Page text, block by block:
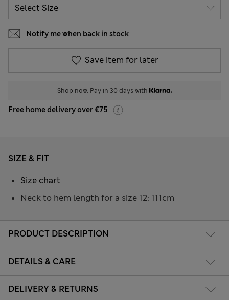
Notify me when back in stock
Save item for later
Shop now. Pay in 30 days with
Free home delivery over €75
PRODUCT DESCRIPTION
DETAILS & CARE
DELIVERY & RETURNS
SIZE & FIT
Neck to hem length for a size 12: 111cm
Size chart